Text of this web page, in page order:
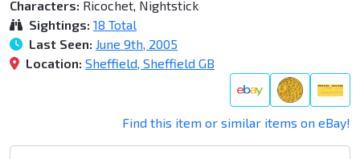
Characters: Ricochet, Nightstick
Sightings: 18 Total
Last Seen: June 9th, 2005
Location: Sheffield, Sheffield GB
Find this item or similar items on eBay!